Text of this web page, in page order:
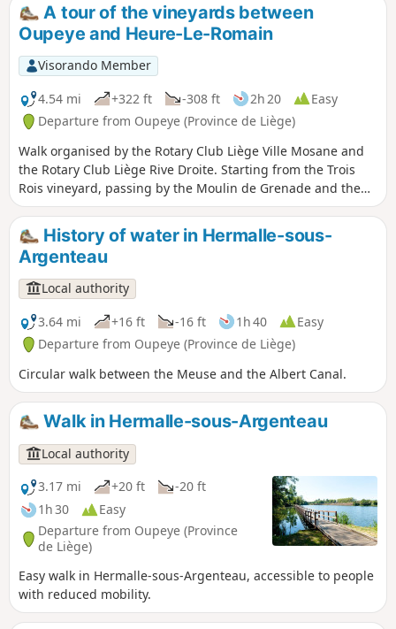
awards.A tour of the vineyards between
Oupeye and Heure-Le-Romain
Visorando Member
4.54 mi
+322 ft -308 ft 2h 20
Easy
Departure from Oupeye (Province de Liège)
Walk organised by the Rotary Club Liège Ville Mosane and
the Rotary Club Liège Rive Droite. Starting from the Trois
Rois vineyard, passing by the Moulin de Grenade and the
Vin de Liège winery, exploring the vineyards of the Trois
Rois estate.
History of water in Hermalle-sous-
Argenteau
Local authority
3.64 mi
+16 ft -16 ft 1h 40
Easy
Departure from Oupeye (Province de Liège)
Circular walk between the Meuse and the Albert Canal.
Walk in Hermalle-sous-Argenteau
Local authority
3.17 mi
+20 ft
-20 ft
1h 30
Easy
Departure from Oupeye (Province
de Liège)
Easy walk in Hermalle-sous-Argenteau, accessible to people
with reduced mobility.